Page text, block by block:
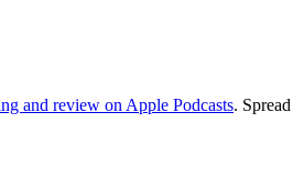
and review on Apple Podcasts.